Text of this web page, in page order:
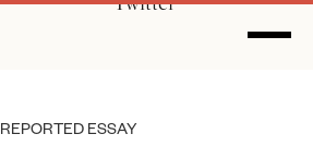
REPORTED ESSAY